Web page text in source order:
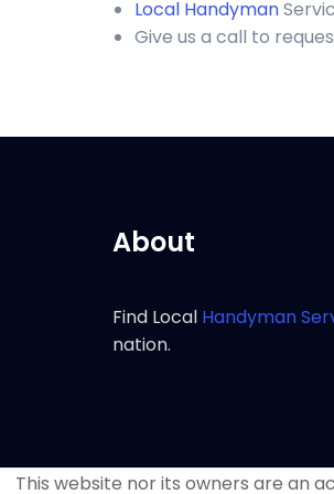
Local Handyman
Give us a call to
About
Find Local Handyman
nation.
This website nor its owners are an